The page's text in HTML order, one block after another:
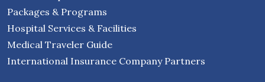
Packages & Programs
Hospital Services & Facilities
Medical Traveler Guide
International Insurance Company Partners